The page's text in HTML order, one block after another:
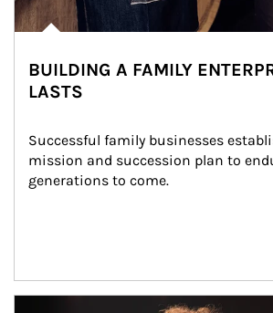
BUILDING A FAMILY
LASTS
Successful family businesses
mission and succession plan to
generations to come.